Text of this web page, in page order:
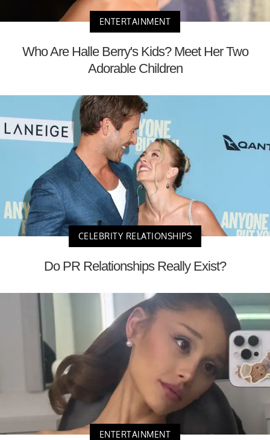
ENTERTAINMENT
Who Are Halle Berry's Kids? Meet Her Two
Adorable Children
CELEBRITY RELATIONSHIPS
Do PR Relationships Really Exist?
ENTERTAINMENT